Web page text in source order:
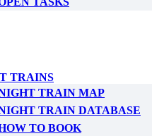
TRAINS
TRAIN MAP
TRAIN DATABASE
TO BOOK